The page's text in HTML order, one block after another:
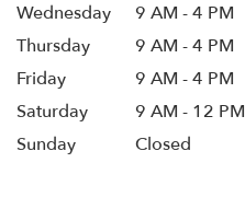
Wednesday
9 AM - 4 PM
Thursday
9 AM - 4 PM
Friday
9 AM - 4 PM
Saturday
9 AM - 12 PM
Sunday
Closed